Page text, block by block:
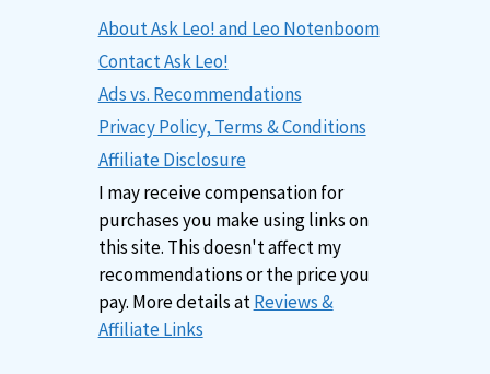
About Ask Leo! and Leo Notenboom
Contact Ask Leo!
Ads vs. Recommendations
Privacy Policy, Terms & Conditions
Affiliate Disclosure
I may receive compensation for
purchases you make using links on
this site. This doesn't affect my
recommendations or the price you
pay. More details atReviews &
Affiliate Links